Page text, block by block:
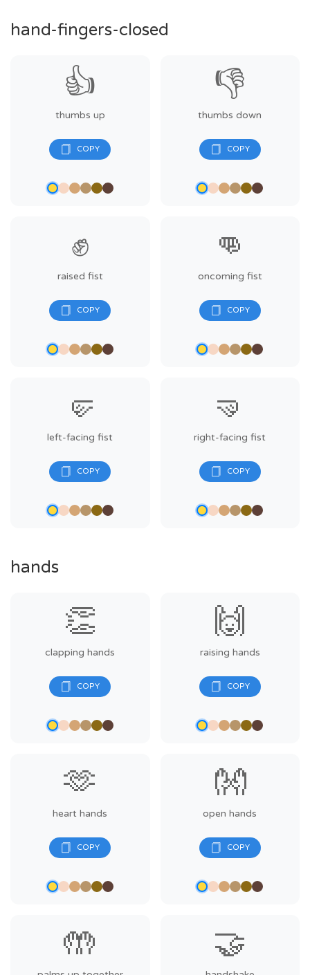
hand-fingers-closed
👍
thumbs up
👎
thumbs down
✊
raised fist
👊
oncoming fist
🤛
left-facing fist
🤜
right-facing fist
hands
👏
clapping hands
🙌
raising hands
🫶
heart hands
👐
open hands
🤲 🤝